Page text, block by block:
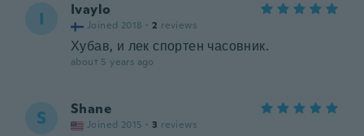
I Ivaylo
Joined 2018 · 2 reviews
Хубав, и лек спортен часовник.
about 5 years ago
S Shane
Joined 2015 · 3 reviews